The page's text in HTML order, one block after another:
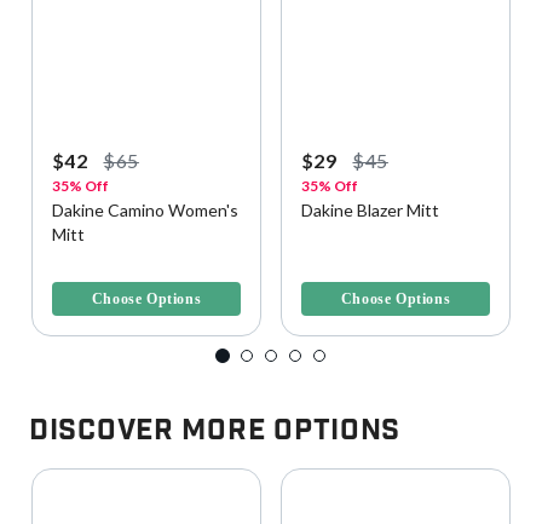
$42 $65
35% Off
Dakine Camino Women's
Mitt
Choose Options
$29 $45
35% Off
Dakine Blazer Mitt
Choose Options
Discover More Options